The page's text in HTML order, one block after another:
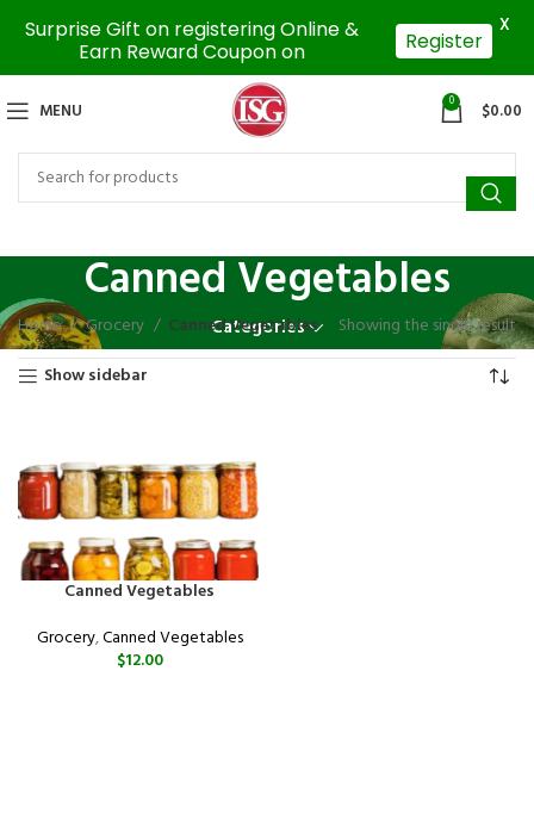
MENU 0 $0.00
Canned Vegetables
Categories
Home Grocery Canned Vegetables
Showing the single result
Show sidebar
Canned Vegetables
Grocery,Canned Vegetables
$12.00
Surprise Gift on registering Online &
Earn Reward Coupon on
Register
X